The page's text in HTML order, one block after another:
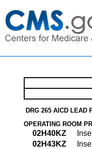
DRG 265 AICD LEAD
OPERATING ROOM
02H40KZ
02H43KZ